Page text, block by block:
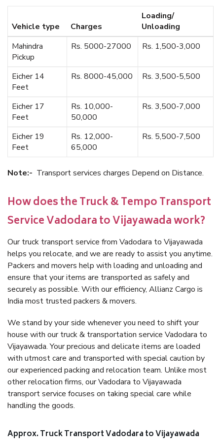
Vehicle type Charges
Loading/
Unloading
Mahindra
Pickup
Rs. 5000-27000 Rs. 1,500-3,000
Eicher 14
Feet
Rs. 8000-45,000 Rs. 3,500-5,500
Eicher 17
Feet
Rs. 10,000-
50,000
Rs. 3,500-7,000
Eicher 19
Feet
Rs. 12,000-
65,000
Rs. 5,500-7,500
Note:- Transport services charges Depend on Distance.
How does the Truck & Tempo Transport
Service Vadodara to Vijayawada work?
Our truck transport service from Vadodara to Vijayawada
helps you relocate, and we are ready to assist you anytime.
Packers and movers help with loading and unloading and
ensure that your items are transported as safely and
securely as possible. With our efficiency, Allianz Cargo is
India most trusted packers & movers.
We stand by your side whenever you need to shift your
house with our truck & transportation service Vadodara to
Vijayawada. Your precious and delicate items are loaded
with utmost care and transported with special caution by
our experienced packing and relocation team. Unlike most
other relocation firms, our Vadodara to Vijayawada
transport service focuses on taking special care while
handling the goods.
Approx. Truck Transport Vadodara to Vijayawada